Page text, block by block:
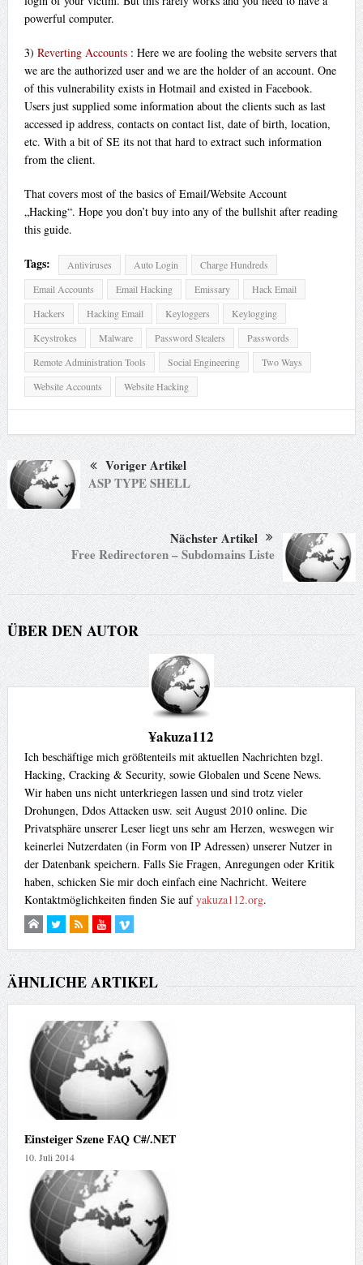
powerful computer.
3) Reverting Accounts: Here we are fooling the website servers that
we are the authorized user and we are the holder of an account. One
of this vulnerability exists in Hotmail and existed in Facebook.
Users just supplied some information about the clients such as last
accessed ip address, contacts on contact list, date of birth, location,
etc. With a bit of SE its not that hard to extract such information
from the client.
That covers most of the basics of Email/Website Account
„Hacking“. Hope you don’t buy into any of the bullshit after reading
this guide.
Tags: Antiviruses Auto Login
Charge Hundreds
Email Accounts
Email Hacking Emissary
Hack Email
Hackers
Hacking Email Keyloggers
Keylogging
Keystrokes
Malware Password Stealers
Passwords
Remote Administration Tools
Social Engineering
Two Ways
Website Accounts
Website Hacking
Voriger Artikel
ASP TYPE SHELL
Nächster Artikel
Free Redirectoren – Subdomains Liste
ÜBER DEN AUTOR
¥akuza112
Ich beschäftige mich größtenteils mit aktuellen Nachrichten bzgl.
Hacking, Cracking & Security, sowie Globalen und Scene News.
Wir haben uns nicht unterkriegen lassen und sind trotz vieler
Drohungen, Ddos Attacken usw. seit August 2010 online. Die
Privatsphäre unserer Leser liegt uns sehr am Herzen, weswegen wir
keinerlei Nutzerdaten (in Form von IP Adressen) unserer Nutzer in
der Datenbank speichern. Falls Sie Fragen, Anregungen oder Kritik
haben, schicken Sie mir doch einfach eine Nachricht. Weitere
Kontaktmöglichkeiten finden Sie aufyakuza112.org.
ÄHNLICHE ARTIKEL
Einsteiger Szene FAQ C#/.NET
10. Juli 2014